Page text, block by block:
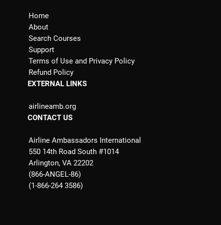
Home
About
Search Courses
Support
Terms of Use and Privacy Policy
Refund Policy
EXTERNAL LINKS
airlineamb.org
CONTACT US
Airline Ambassadors International
550 14th Road South #1014
Arlington, VA 22202
(866-ANGEL-86)
(1-866-264 3586)